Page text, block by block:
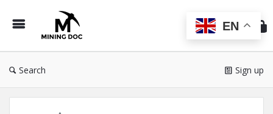
Doc
Search Sign up
EN